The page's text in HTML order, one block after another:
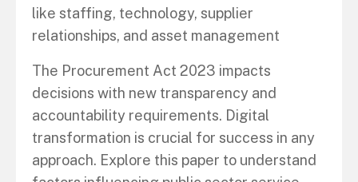
like staffing, technology, supplier
relationships, and asset management
The Procurement Act 2023 impacts
decisions with new transparency and
accountability requirements. Digital
transformation is crucial for success in any
approach. Explore this paper to understand